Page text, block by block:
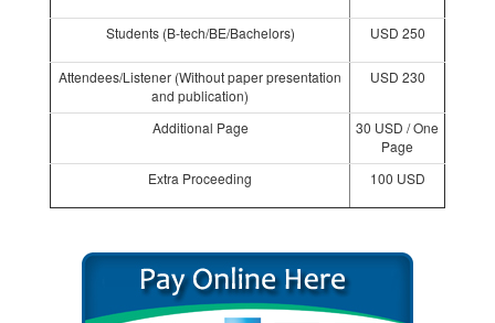
Students (B-tech/BE/Bachelors) USD 250
Attendees/Listener (Without paper presentation
and publication)
USD 230
Additional Page
30 USD / One
Page
Extra Proceeding
100 USD